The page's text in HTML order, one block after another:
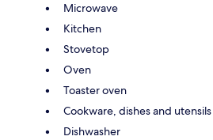
Microwave
Kitchen
Stovetop
Oven
Toaster oven
Cookware, dishes and utensils
Dishwasher